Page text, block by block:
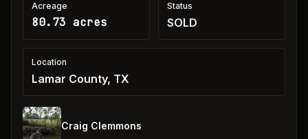
Acreage
80.73 acres
Status
SOLD
Location
Lamar County, TX
Craig Clemmons